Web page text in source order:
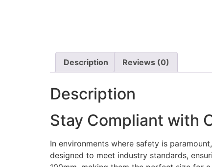
Description Reviews (0)
Description
Stay Compliant with
In environments where safety is
designed to meet industry standards,